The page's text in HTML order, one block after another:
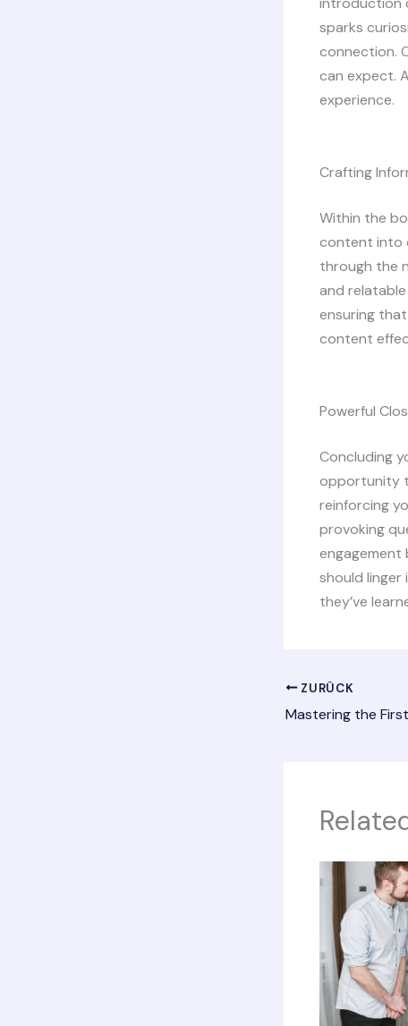
sparks
connection.
can expect.
experience.
Crafting
Within the
content into
through the
and
ensuring
content
Powerful
Concluding
opportunity
reinforcing
provoking
engagement
should linger
they’ve
ZURÜCK